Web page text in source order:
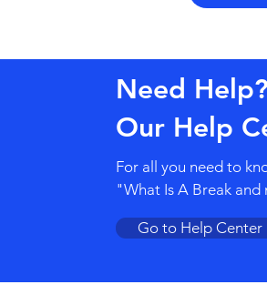
Need
Our Help
For all you need to
"What Is A Break and
Go to Help Center